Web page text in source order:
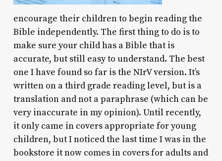
encourage their children to begin reading the
Bible independently. The first thing to do is to
make sure your child has a Bible that is
accurate, but still easy to understand. The best
one I have found so far is the NIrV version. It’s
written on a third grade reading level, but is a
translation and not a paraphrase (which can be
very inaccurate in my opinion). Until recently,
it only came in covers appropriate for young
children, but I noticed the last time I was in the
bookstore it now comes in covers for adults and